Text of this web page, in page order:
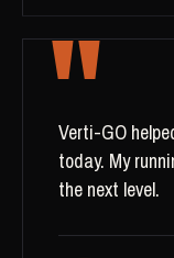
"
Verti-GO
today. My
the next level.